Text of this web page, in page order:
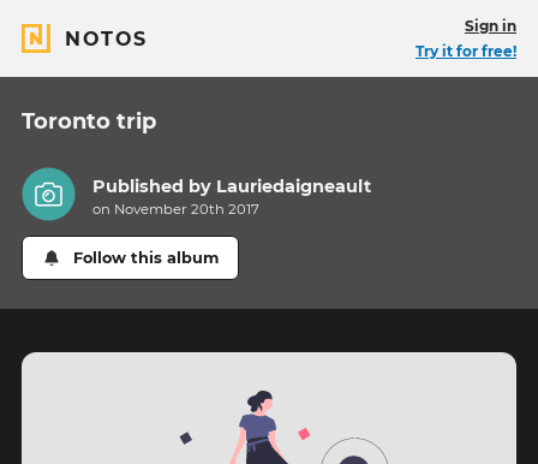
NOTOS
Sign in
Try it for free!
Toronto trip
Published by Lauriedaigneault
on November 20th 2017
Follow this album